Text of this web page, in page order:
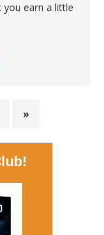
earn a little
»